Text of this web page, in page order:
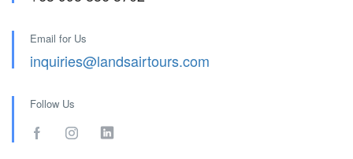
Email for Us
inquiries@landsairtours.com
Follow Us